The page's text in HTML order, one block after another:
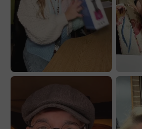
Pencils,PS91PRPencils,PS91PR